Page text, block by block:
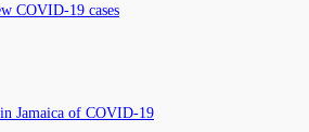
COVID-19 cases
Jamaica of COVID-19